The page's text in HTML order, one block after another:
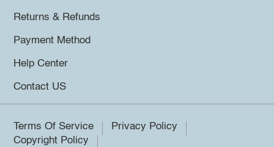
Returns & Refunds
Payment Method
Help Center
Contact US
Terms Of Service
Privacy Policy
Copyright Policy